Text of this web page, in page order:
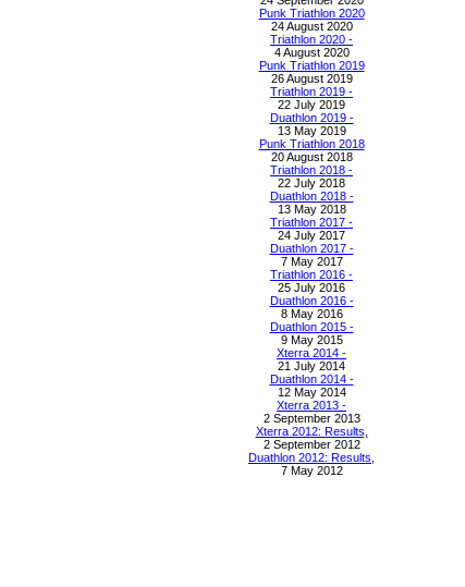
Punk Triathlon 2020
24 August 2020
Triathlon 2020 -
4 August 2020
Punk Triathlon 2019
26 August 2019
Triathlon 2019 -
22 July 2019
Duathlon 2019 -
13 May 2019
Punk Triathlon 2018
20 August 2018
Triathlon 2018 -
22 July 2018
Duathlon 2018 -
13 May 2018
Triathlon 2017 -
24 July 2017
Duathlon 2017 -
7 May 2017
Triathlon 2016 -
25 July 2016
Duathlon 2016 -
8 May 2016
Duathlon 2015 -
9 May 2015
Xterra 2014 -
21 July 2014
Duathlon 2014 -
12 May 2014
Xterra 2013 -
2 September 2013
Xterra 2012: Results,
2 September 2012
Duathlon 2012: Results,
7 May 2012